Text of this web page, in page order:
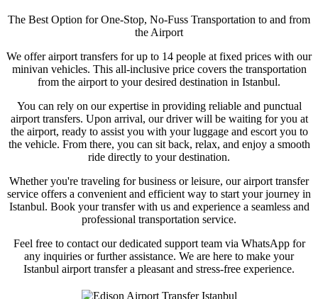
The Best Option for One-Stop, No-Fuss Transportation to and from
the Airport
We offer airport transfers for up to 14 people at fixed prices with our
minivan vehicles. This all-inclusive price covers the transportation
from the airport to your desired destination in Istanbul.
You can rely on our expertise in providing reliable and punctual
airport transfers. Upon arrival, our driver will be waiting for you at
the airport, ready to assist you with your luggage and escort you to
the vehicle. From there, you can sit back, relax, and enjoy a smooth
ride directly to your destination.
Whether you're traveling for business or leisure, our airport transfer
service offers a convenient and efficient way to start your journey in
Istanbul. Book your transfer with us and experience a seamless and
professional transportation service.
Feel free to contact our dedicated support team via WhatsApp for
any inquiries or further assistance. We are here to make your
Istanbul airport transfer a pleasant and stress-free experience.